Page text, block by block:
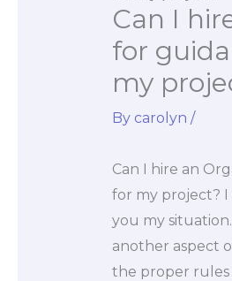
Can I
for
my
By carolyn /
Can I hire an
for my project? I
you my
another aspect
the proper rules